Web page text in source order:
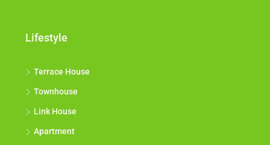
Lifestyle
Terrace House
Townhouse
Link House
Apartment